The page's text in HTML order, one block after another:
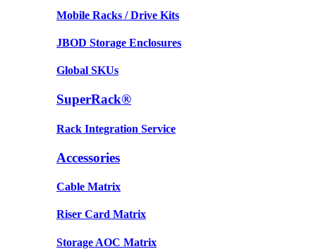
Mobile Racks / Drive Kits
JBOD Storage Enclosures
Global SKUs
SuperRack®
Rack Integration Service
Accessories
Cable Matrix
Riser Card Matrix
Storage AOC Matrix